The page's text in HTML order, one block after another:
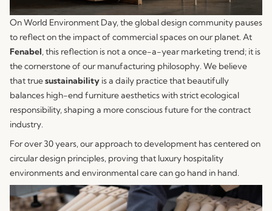
On World Environment Day, the global design community pauses
to reflect on the impact of commercial spaces on our planet. At
Fenabel, this reflection is not a once-a-year marketing trend; it is
the cornerstone of our manufacturing philosophy. We believe
that truesustainability is a daily practice that beautifully
balances high-end furniture aesthetics with strict ecological
responsibility, shaping a more conscious future for the contract
industry.
For over 30 years, our approach to development has centered on
circular design principles, proving that luxury hospitality
environments and environmental care can go hand in hand.